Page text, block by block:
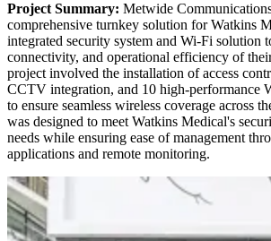
Project Summary: Metwide
comprehensive turnkey solution for Watkins
integrated security system and Wi-Fi solution
connectivity, and operational efficiency of
project involved the installation of access
CCTV integration, and 10 high-performance
to ensure seamless wireless coverage across
was designed to meet Watkins Medical's
needs while ensuring ease of management
applications and remote monitoring.